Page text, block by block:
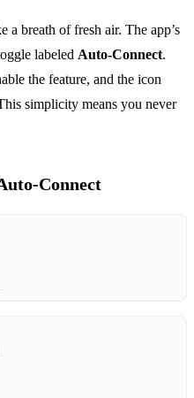
a breath of fresh air. The app’s
labeled Auto‑Connect.
the feature, and the icon
simplicity means you never